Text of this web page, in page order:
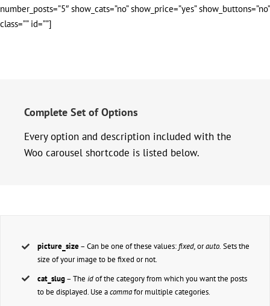
number_posts=”5″ show_cats=”no” show_price=”yes” show_buttons=”no”
class=”” id=””]
Complete Set of Options
Every option and description included with the
Woo carousel shortcode is listed below.
picture_size– Can be one of these values:fixed,orauto. Sets the
size of your image to be fixed or not.
cat_slug– Theidof the category from which you want the posts
to be displayed. Use acommafor multiple categories.